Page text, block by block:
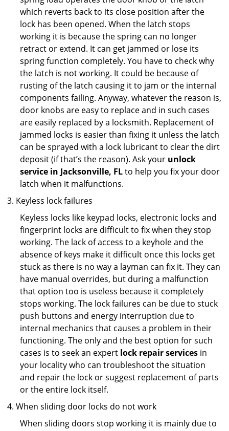
which reverts back to its close position after the
lock has been opened. When the latch stops
working it is because the spring can no longer
retract or extend. It can get jammed or lose its
spring function completely. You have to check why
the latch is not working. It could be because of
rusting of the latch causing it to jam or the internal
components failing. Anyway, whatever the reason is,
door knobs are easy to replace and in such cases
are easily replaced by a locksmith. Replacement of
jammed locks is easier than fixing it unless the latch
can be sprayed with a lock lubricant to clear the dirt
deposit (if that’s the reason). Ask your unlock
service in Jacksonville, FLto help you fix your door
latch when it malfunctions.
Keyless lock failures
Keyless locks like keypad locks, electronic locks and
fingerprint locks are difficult to fix when they stop
working. The lack of access to a keyhole and the
absence of keys make it difficult once this locks get
stuck as there is no way a layman can fix it. They can
have manual overrides, but during a malfunction
that option too is useless because it completely
stops working. The lock failures can be due to stuck
push buttons and energy interruption due to
internal mechanics that causes a problem in their
functioning. The only and the best option for such
cases is to seek an expert lock repair services in
your locality who can troubleshoot the situation
and repair the lock or suggest replacement of parts
or the entire lock itself.
When sliding door locks do not work
When sliding doors stop working it is mainly due to